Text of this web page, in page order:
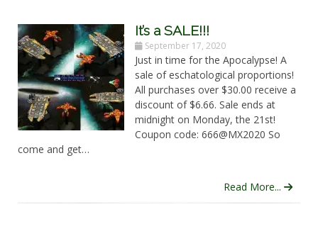
It’s a SALE!!!
September 17, 2020
Just in time for the Apocalypse! A
sale of eschatological proportions!
All purchases over $30.00 receive a
discount of $6.66. Sale ends at
midnight on Monday, the 21st!
Coupon code: 666@MX2020 So
come and get…
Read More...